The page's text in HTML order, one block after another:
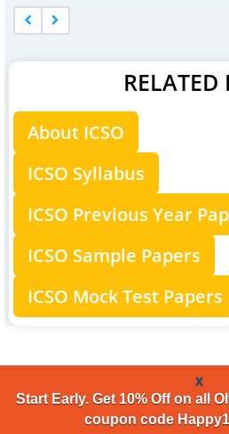
x
Start Early. Get 10% Off on all
coupon code
RELATED
About ICSO
ICSO Syllabus
ICSO Previous Year
ICSO Sample Papers
ICSO Mock Test Papers